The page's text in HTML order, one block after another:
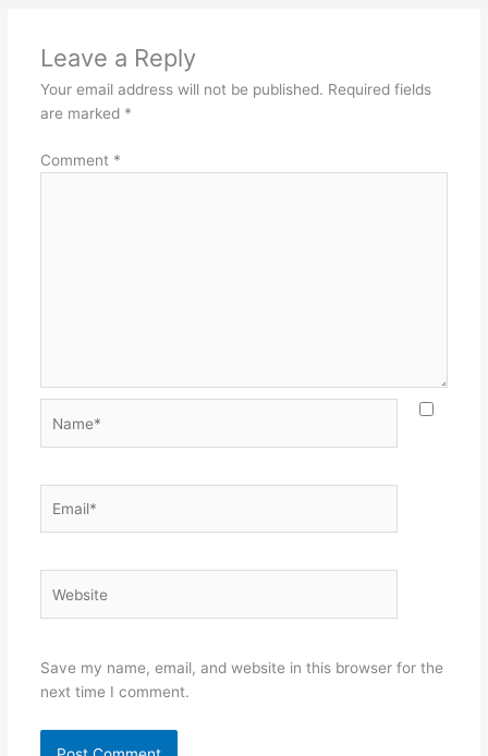
Leave a Reply
Your email address will not be published. Required fields
are marked *
Comment *
Save my name, email, and website in this browser for the
next time I comment.